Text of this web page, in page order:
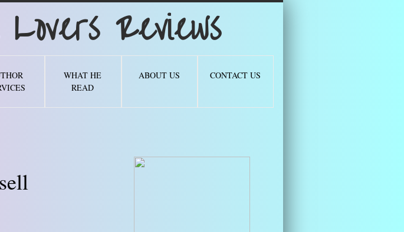
WHAT HE
READ
ABOUT US CONTACT US
Reviews